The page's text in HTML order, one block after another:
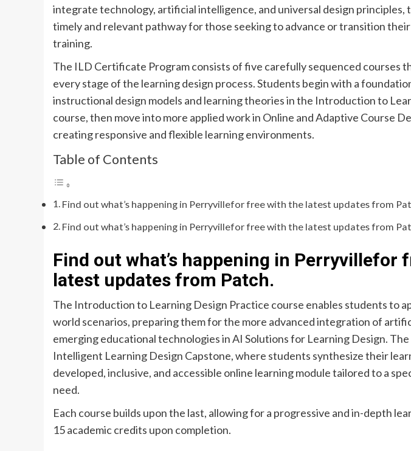
integrate technology, artificial intelligence, and universal design principles,
timely and relevant pathway for those seeking to advance or transition
training.
The ILD Certificate Program consists of five carefully sequenced courses
every stage of the learning design process. Students begin with a
instructional design models and learning theories in the Introduction to
course, then move into more applied work in Online and Adaptive Course
creating responsive and flexible learning environments.
Table of Contents
Find out what’s happening in Perryvillefor free with the latest updates from
Find out what’s happening in Perryvillefor free with the latest updates from
Find out what’s happening in Perryvillefor
latest updates from Patch.
The Introduction to Learning Design Practice course enables students to
world scenarios, preparing them for the more advanced integration of
emerging educational technologies in AI Solutions for Learning Design.
Intelligent Learning Design Capstone, where students synthesize their
developed, inclusive, and accessible online learning module tailored to a
need.
Each course builds upon the last, allowing for a progressive and in-depth
15 academic credits upon completion.